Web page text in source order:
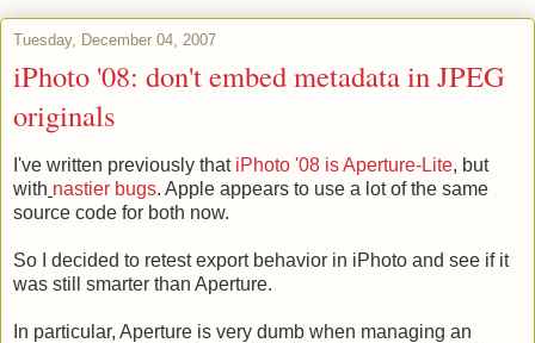
Tuesday, December 04, 2007
iPhoto '08: don't embed metadata in JPEG
originals
I've written previously that iPhoto '08 is Aperture-Lite, but
with nastier bugs. Apple appears to use a lot of the same
source code for both now.
So I decided to retest export behavior in iPhoto and see if it
was still smarter than Aperture.
In particular, Aperture is very dumb when managing an